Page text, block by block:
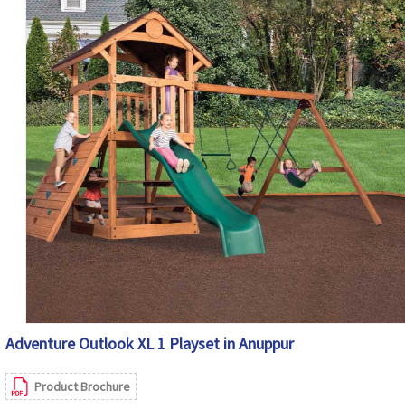
Adventure Outlook XL 1 Playset in Anuppur
Product Brochure